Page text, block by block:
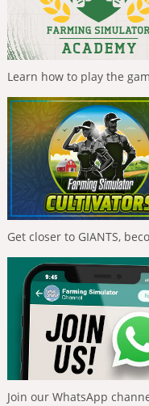
Learn how to play the
Get closer to GIANTS,
Join our WhatsApp